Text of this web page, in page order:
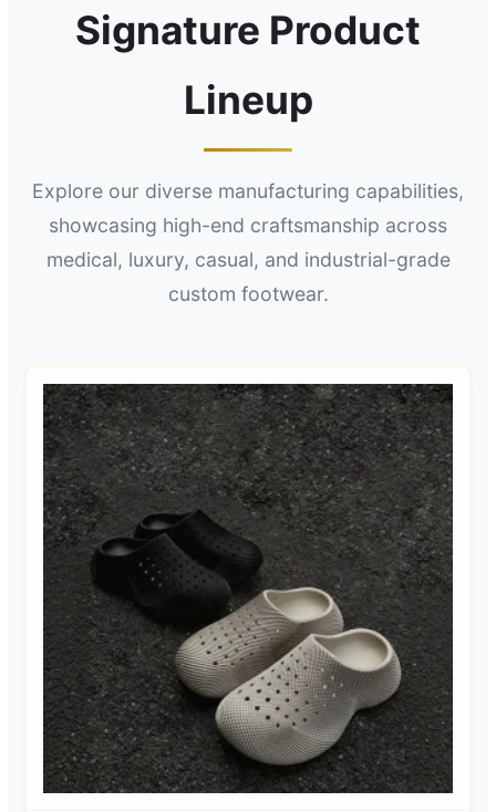
Signature Product
Lineup
Explore our diverse manufacturing capabilities,
showcasing high-end craftsmanship across
medical, luxury, casual, and industrial-grade
custom footwear.